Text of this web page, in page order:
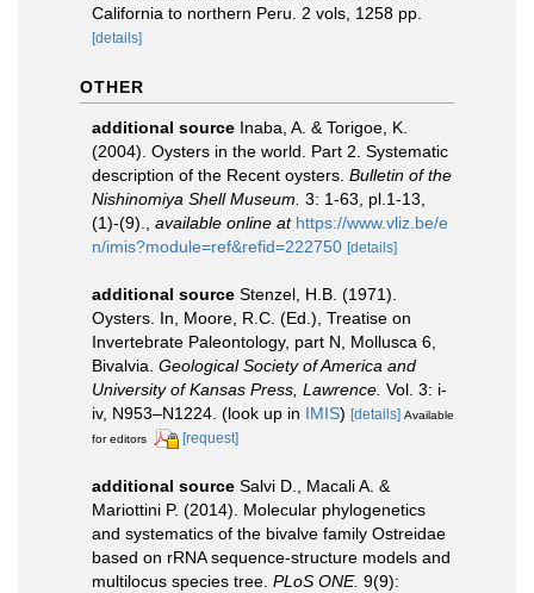
California to northern Peru. 2 vols, 1258 pp.
[details]
OTHER
additional source Inaba, A. & Torigoe, K.
(2004). Oysters in the world. Part 2. Systematic
description of the Recent oysters. Bulletin of the
Nishinomiya Shell Museum. 3: 1-63, pl.1-13,
(1)-(9).
available online at https://www.vliz.be/e
n/imis?module=ref&refid=222750 [details]
additional source Stenzel, H.B. (1971).
Oysters. In, Moore, R.C. (Ed.), Treatise on
Invertebrate Paleontology, part N, Mollusca 6,
Bivalvia. Geological Society of America and
University of Kansas Press, Lawrence. Vol. 3: i-
iv, N953–N1224. (look up in IMIS) [details] Available
for editors
[request]
additional source Salvi D., Macali A. &
Mariottini P. (2014). Molecular phylogenetics
and systematics of the bivalve family Ostreidae
based on rRNA sequence-structure models and
multilocus species tree. PLoS ONE. 9(9):